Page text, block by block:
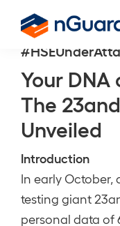
main
content
nGuard
Your DNA
The
Unveiled
Introduction
In early
testing giant
personal data of